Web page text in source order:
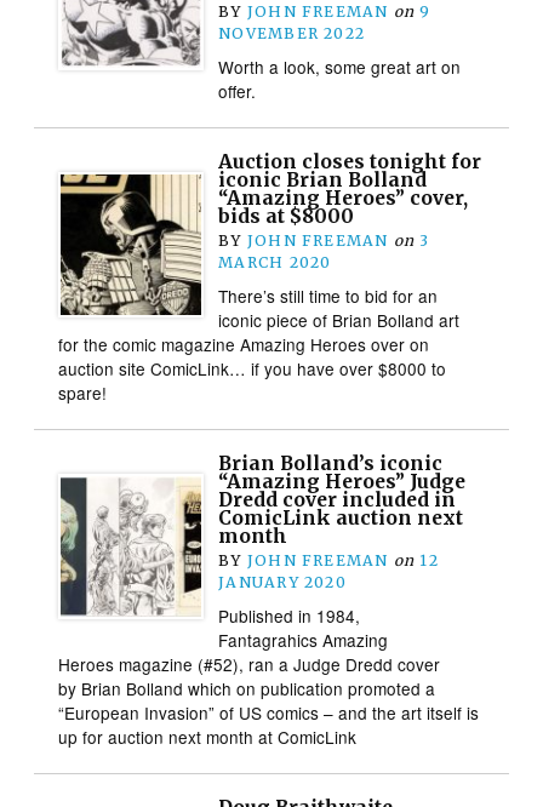
BY JOHN FREEMAN on 9
NOVEMBER 2022
Worth a look, some great art on
offer.
Auction closes tonight for
iconic Brian Bolland
“Amazing Heroes” cover,
bids at $8000
BY JOHN FREEMAN on 3
MARCH 2020
There’s still time to bid for an
iconic piece of Brian Bolland art
for the comic magazine Amazing Heroes over on
auction site ComicLink… if you have over $8000 to
spare!
Brian Bolland’s iconic
“Amazing Heroes” Judge
Dredd cover included in
ComicLink auction next
month
BY JOHN FREEMAN on 12
JANUARY 2020
Published in 1984,
Fantagrahics Amazing
Heroes magazine (#52), ran a Judge Dredd cover
by Brian Bolland which on publication promoted a
“European Invasion” of US comics – and the art itself is
up for auction next month at ComicLink